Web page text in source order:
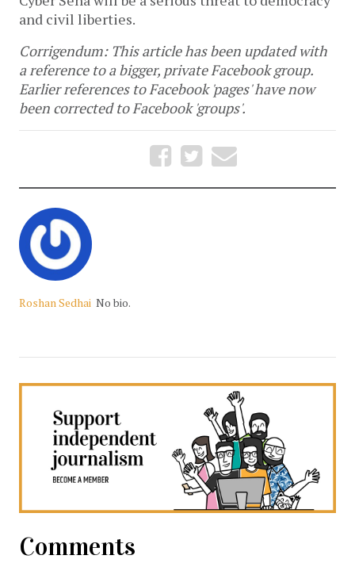
and civil liberties.
Corrigendum: This article has been updated with
a reference to a bigger, private Facebook group.
Earlier references to Facebook 'pages' have now
been corrected to Facebook 'groups'.
Roshan Sedhai No bio.
Comments